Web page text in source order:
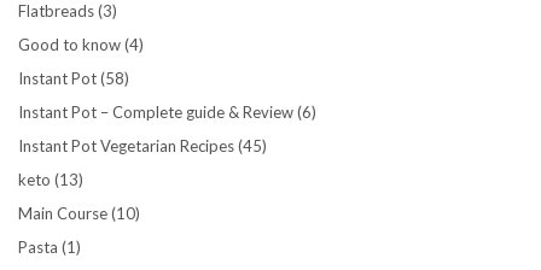
Flatbreads(3)
Good to know(4)
Instant Pot(58)
Instant Pot – Complete guide & Review(6)
Instant Pot Vegetarian Recipes(45)
keto (13)
Main Course(10)
Pasta (1)